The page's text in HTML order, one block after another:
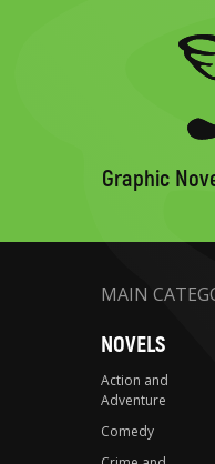
Graphic
MAIN
NOVELS
Action and
Adventure
Comedy